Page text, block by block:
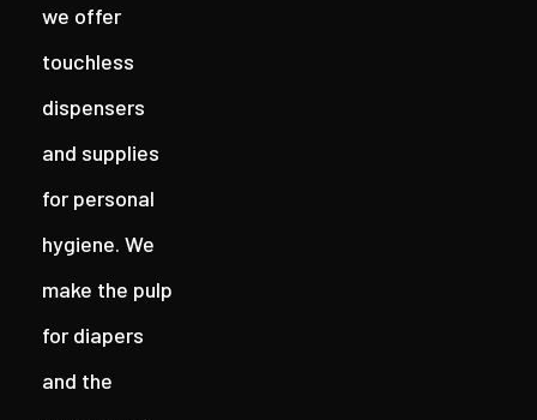
we offer
touchless
dispensers
and supplies
for personal
hygiene. We
make the pulp
for diapers
and the